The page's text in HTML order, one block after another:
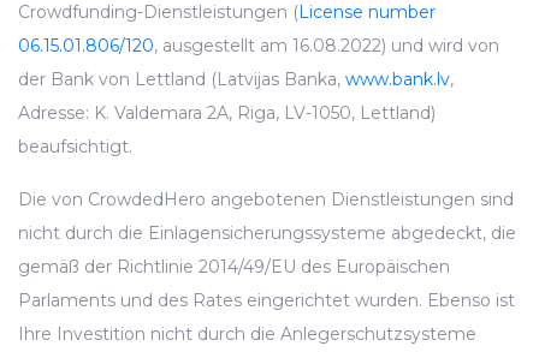
Crowdfunding-Dienstleistungen (License number
06.15.01.806/120, ausgestellt am 16.08.2022) und wird von
der Bank von Lettland (Latvijas Banka, www.bank.lv,
Adresse: K. Valdemara 2A, Riga, LV-1050, Lettland)
beaufsichtigt.
Die von CrowdedHero angebotenen Dienstleistungen sind
nicht durch die Einlagensicherungssysteme abgedeckt, die
gemäß der Richtlinie 2014/49/EU des Europäischen
Parlaments und des Rates eingerichtet wurden. Ebenso ist
Ihre Investition nicht durch die Anlegerschutzsysteme